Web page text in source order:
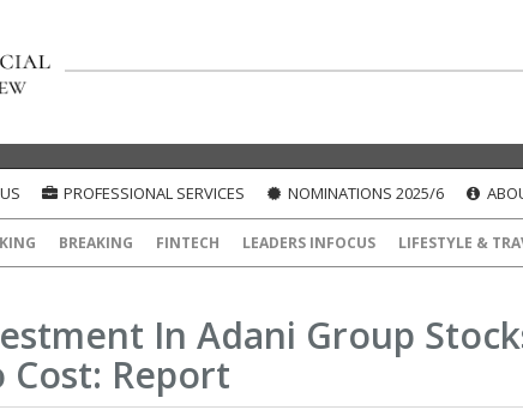
PROFESSIONAL SERVICES NOMINATIONS 2025/6
BREAKING FINTECH LEADERS INFOCUS LIFESTYLE &
In Adani Group
Cost: Report